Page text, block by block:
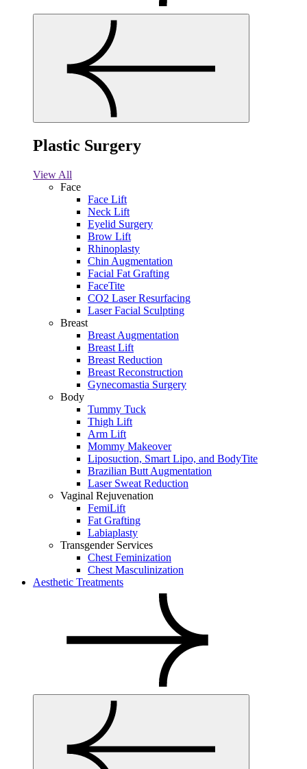
Plastic Surgery
View All
Face
Face Lift
Neck Lift
Eyelid Surgery
Brow Lift
Rhinoplasty
Chin Augmentation
Facial Fat Grafting
FaceTite
CO2 Laser Resurfacing
Laser Facial Sculpting
Breast
Breast Augmentation
Breast Lift
Breast Reduction
Breast Reconstruction
Gynecomastia Surgery
Body
Tummy Tuck
Thigh Lift
Arm Lift
Mommy Makeover
Liposuction, Smart Lipo, and BodyTite
Brazilian Butt Augmentation
Laser Sweat Reduction
Vaginal Rejuvenation
FemiLift
Fat Grafting
Labiaplasty
Transgender Services
Chest Feminization
Chest Masculinization
Aesthetic Treatments